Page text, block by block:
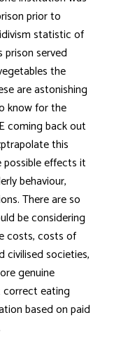
prior to
statistic of
served
the
are astonishing
know for the
coming back out
this
effects it
behaviour,
There are so
be considering
costs, costs of
civilised societies,
genuine
correct eating
based on paid